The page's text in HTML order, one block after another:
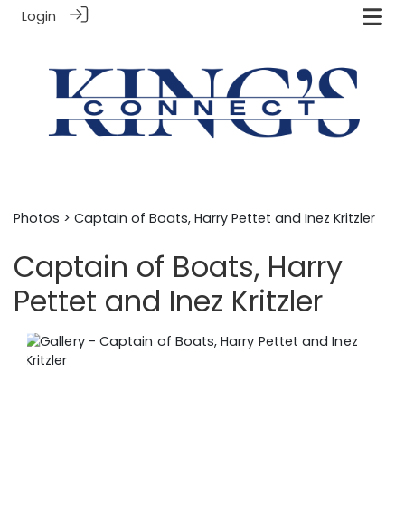
Login
Photos > Captain of Boats, Harry Pettet and Inez Kritzler
Captain of Boats, Harry
Pettet and Inez Kritzler